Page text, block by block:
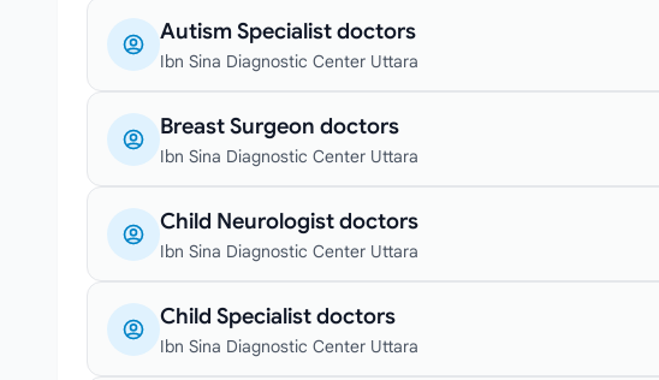
Autism Specialist doctors
Ibn Sina Diagnostic Center Uttara
Breast Surgeon doctors
Ibn Sina Diagnostic Center Uttara
Child Neurologist doctors
Ibn Sina Diagnostic Center Uttara
Child Specialist doctors
Ibn Sina Diagnostic Center Uttara